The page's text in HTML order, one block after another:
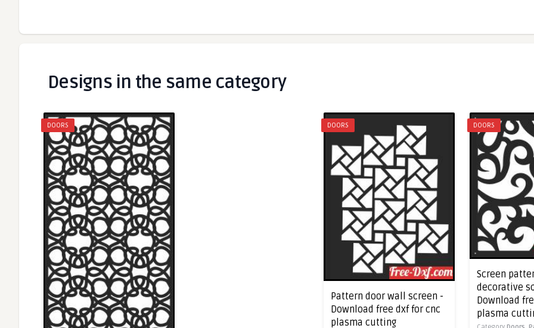
Designs in the same category
DOORS DOORS
Pattern door wall screen -
Download free dxf for cnc
plasma cutting
DOORS
Screen
decorative
Download
plasma